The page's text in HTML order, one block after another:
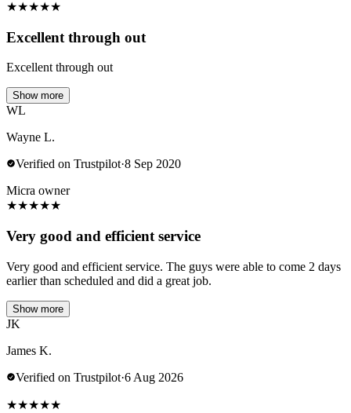
★★★★★
Excellent through out
Excellent through out
Show more
WL
Wayne L.
Verified on Trustpilot·8 Sep 2020
Micra owner
★★★★★
Very good and efficient service
Very good and efficient service. The guys were able to come 2 days
earlier than scheduled and did a great job.
Show more
JK
James K.
Verified on Trustpilot·6 Aug 2026
★★★★★